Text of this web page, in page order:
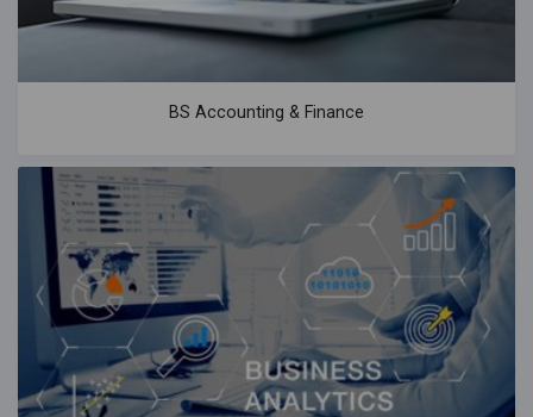
BS Accounting & Finance